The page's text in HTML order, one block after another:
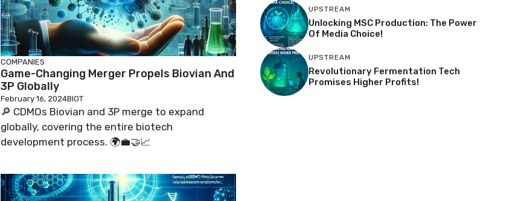
COMPANIES
Game-Changing Merger Propels Biovian And
3P Globally
February 16, 2024BIOT
🔎 CDMOs Biovian and 3P merge to expand
globally, covering the entire biotech
development process. 🌍💼🤝📈
UPSTREAM
Unlocking MSC Production: The Power
Of Media Choice!
UPSTREAM
Revolutionary Fermentation Tech
Promises Higher Profits!